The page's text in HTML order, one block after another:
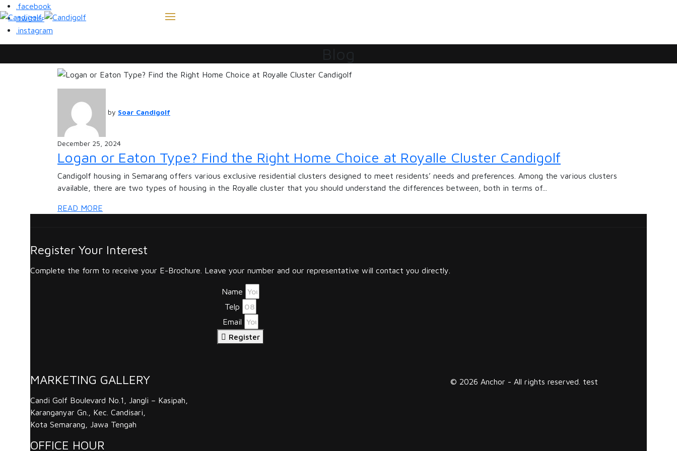
.facebook
.twitter
.instagram
by Soar Candigolf
December 25, 2024
Logan or Eaton Type? Find the Right Home Choice at Royalle Cluster Candigolf
Candigolf housing in Semarang offers various exclusive residential clusters designed to meet residents’ needs and preferences. Among the various clusters
available, there are two types of housing in the Royalle cluster that you should understand the differences between, both in terms of...
READ MORE
Register Your Interest
Complete the form to receive your E-Brochure. Leave your number and our representative will contact you directly.
Name
Telp
Email
Register
MARKETING GALLERY
Candi Golf Boulevard No.1, Jangli – Kasipah,
Karanganyar Gn., Kec. Candisari,
Kota Semarang, Jawa Tengah
OFFICE HOUR
© 2026 Anchor - All rights reserved. test